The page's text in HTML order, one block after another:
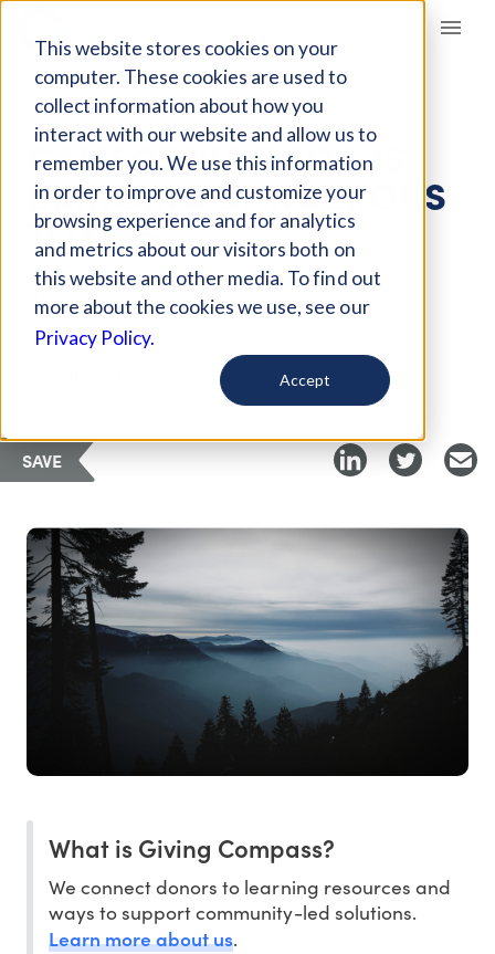
This website stores cookies on your
computer. These cookies are used to
collect information about how you
interact with our website and allow us to
remember you. We use this information
in order to improve and customize your
browsing experience and for analytics
and metrics about our visitors both on
this website and other media. To find out
more about the cookies we use, see our
Privacy Policy.
Accept
Giving Compass
ARTICLE
CALIFORNIA'S FOG IS
BRINGING DANGEROUS
TOXINS
Nov 27, 2019
Curated Article
SAVE
What is Giving Compass?
We connect donors to learning resources and
ways to support community-led solutions.
Learn more about us.